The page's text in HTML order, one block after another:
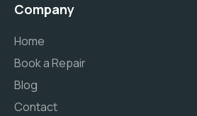
Company
Home
Book a Repair
Blog
Contact